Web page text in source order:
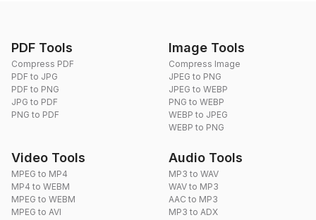
PDF Tools
Compress PDF
PDF to JPG
PDF to PNG
JPG to PDF
PNG to PDF
Image Tools
Compress Image
JPEG to PNG
JPEG to WEBP
PNG to WEBP
WEBP to JPEG
WEBP to PNG
Video Tools
MPEG to MP4
MP4 to WEBM
MPEG to WEBM
MPEG to AVI
Audio Tools
MP3 to WAV
WAV to MP3
AAC to MP3
MP3 to ADX